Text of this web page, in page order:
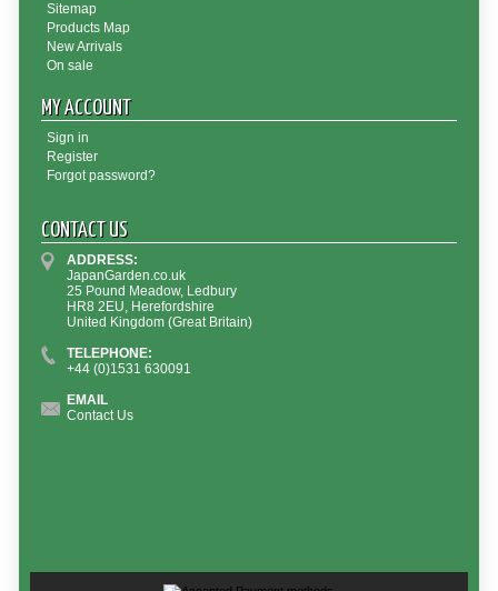
Sitemap
Products Map
New Arrivals
On sale
MY ACCOUNT
Sign in
Register
Forgot password?
CONTACT US
ADDRESS:
JapanGarden.co.uk
25 Pound Meadow, Ledbury
HR8 2EU, Herefordshire
United Kingdom (Great Britain)
TELEPHONE:
+44 (0)1531 630091
EMAIL
Contact Us